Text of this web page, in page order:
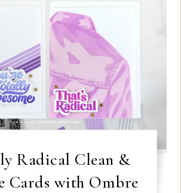
Radical Clean &
Cards with Ombre